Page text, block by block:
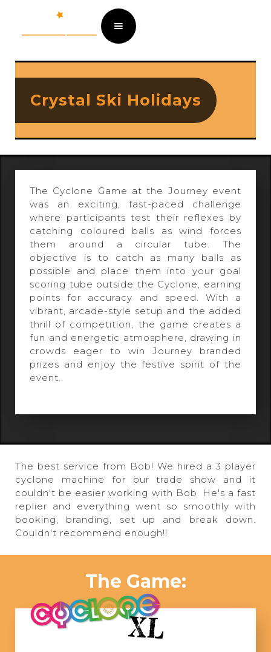
Crystal Ski Holidays
The Cyclone Game at the Journey event
was an exciting, fast-paced challenge
where participants test their reflexes by
catching coloured balls as wind forces
them around a circular tube. The
objective is to catch as many balls as
possible and place them into your goal
scoring tube outside the Cyclone, earning
points for accuracy and speed. With a
vibrant, arcade-style setup and the added
thrill of competition, the game creates a
fun and energetic atmosphere, drawing in
crowds eager to win Journey branded
prizes and enjoy the festive spirit of the
event.
The best service from Bob! We hired a 3 player
cyclone machine for our trade show and it
couldn't be easier working with Bob. He's a fast
replier and everything went so smoothly with
booking, branding, set up and break down.
Couldn't recommend enough!!
The Game: